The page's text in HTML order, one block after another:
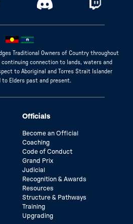
Traditional Owners of Country throughout
connection to lands, waters and
to Aboriginal and Torres Strait Islander
to Elders past and present.
Officials
Become an Official
Coaching
Code of Conduct
Grand Prix
Judicial
Recognition & Awards
Resources
Structure & Pathways
Training
Upgrading